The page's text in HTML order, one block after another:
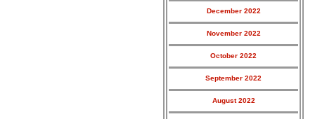
December 2022
November 2022
October 2022
September 2022
August 2022